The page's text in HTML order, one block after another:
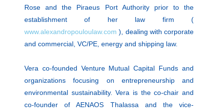
Rose and the Piraeus Port Authority prior to the
establishment of her law firm (
www.alexandropouloulaw.com ), dealing with corporate
and commercial, VC/PE, energy and shipping law.
Vera co-founded Venture Mutual Capital Funds and
organizations focusing on entrepreneurship and
environmental sustainability. Vera is the co-chair and
co-founder of AENAOS Thalassa and the vice-